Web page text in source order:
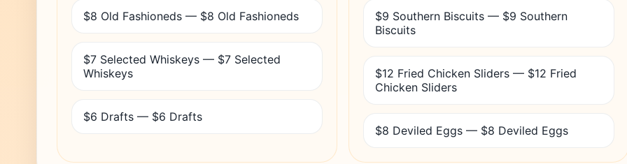
$8 Old Fashioneds — $8 Old Fashioneds
$7 Selected Whiskeys — $7 Selected
Whiskeys
$6 Drafts — $6 Drafts
$9 Southern Biscuits — $9 Southern
Biscuits
$12 Fried Chicken Sliders — $12 Fried
Chicken Sliders
$8 Deviled Eggs — $8 Deviled Eggs